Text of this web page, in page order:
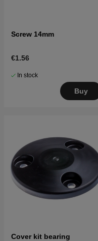
Screw 14mm
€1.56
In stock
Buy
Cover kit bearing